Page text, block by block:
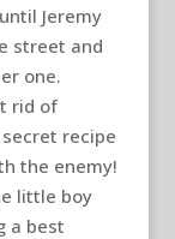
Jeremy
street and
one.
rid of
recipe
the enemy!
little boy
a best